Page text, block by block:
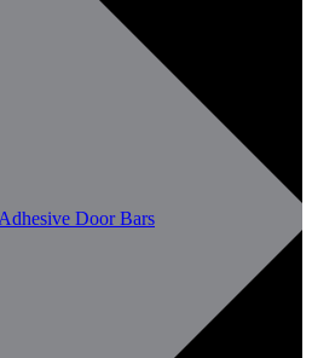
Door Bars